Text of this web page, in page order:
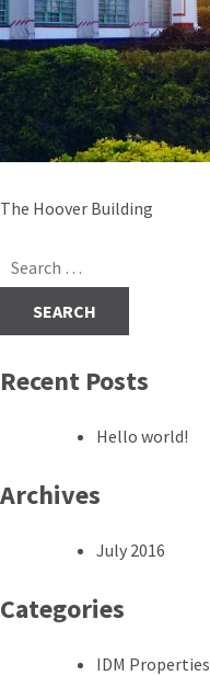
Post
The Hoover Building
Search
for:
Recent Posts
Hello world!
Archives
July 2016
Categories
IDM Properties